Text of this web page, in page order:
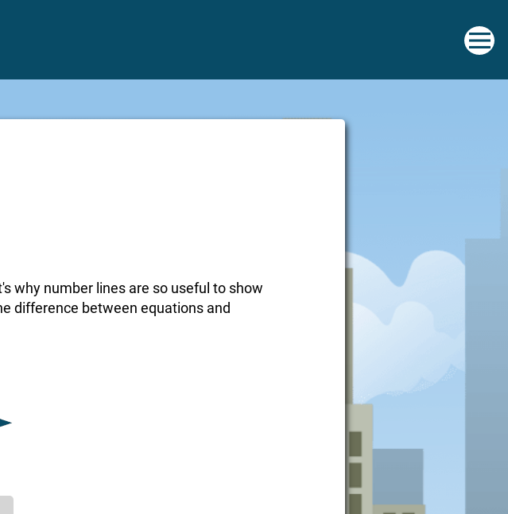
why number lines are so useful to show
difference between equations and